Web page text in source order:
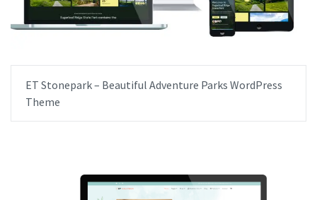
ET Stonepark – Beautiful Adventure Parks WordPress
Theme